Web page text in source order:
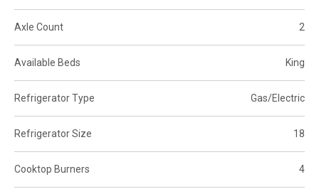
Axle Count 2
Available Beds King
Refrigerator Type Gas/Electric
Refrigerator Size 18
Cooktop Burners 4